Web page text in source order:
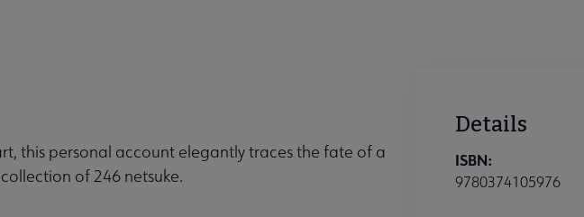
this personal account elegantly traces the fate of a
of 246 netsuke.
Details
ISBN:
9780374105976